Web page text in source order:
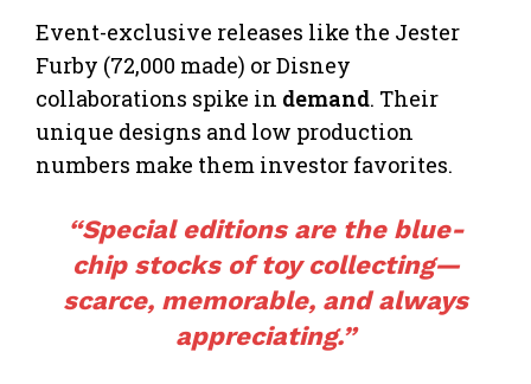
Event-exclusive releases like the Jester
Furby (72,000 made) or Disney
collaborations spike in demand. Their
unique designs and low production
numbers make them investor favorites.
“Special editions are the blue-
chip stocks of toy collecting—
scarce, memorable, and always
appreciating.”